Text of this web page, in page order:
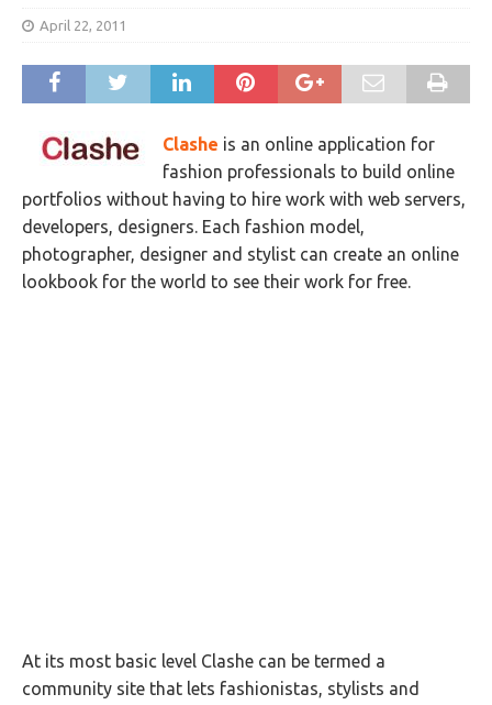
April 22, 2011
Clashe is an online application for
fashion professionals to build online
portfolios without having to hire work with web servers,
developers, designers. Each fashion model,
photographer, designer and stylist can create an online
lookbook for the world to see their work for free.
At its most basic level Clashe can be termed a
community site that lets fashionistas, stylists and